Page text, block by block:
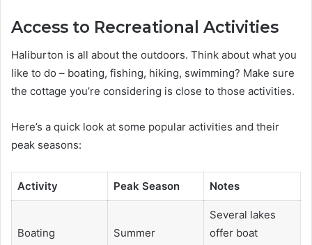
Access to Recreational Activities
Haliburton is all about the outdoors. Think about what you
like to do – boating, fishing, hiking, swimming? Make sure
the cottage you’re considering is close to those activities.
Here’s a quick look at some popular activities and their
peak seasons:
Activity Peak Season Notes
Boating Summer
Several lakes
offer boat